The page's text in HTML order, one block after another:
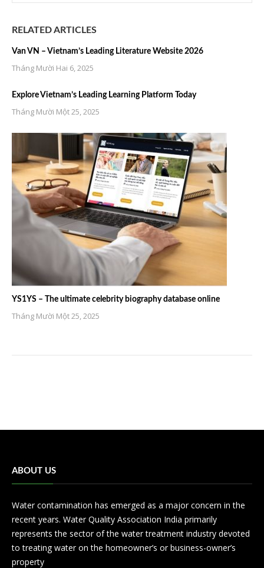
RELATED ARTICLES
Van VN – Vietnam’s Leading Literature Website 2026
Tháng Mười Hai 6, 2025
Explore Vietnam’s Leading Learning Platform Today
Tháng Mười Một 25, 2025
YS1YS – The ultimate celebrity biography database online
Tháng Mười Một 25, 2025
ABOUT US
Water contamination has emerged as a major concern in the
recent years. Water Quality Association India primarily
represents the sector of the water treatment industry devoted
to treating water on the homeowner’s or business-owner’s
property